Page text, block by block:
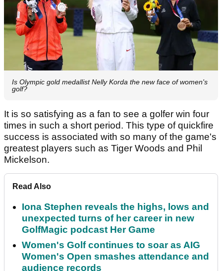
Is Olympic gold medallist Nelly Korda the new face of women's
golf?
It is so satisfying as a fan to see a golfer win four
times in such a short period. This type of quickfire
success is associated with so many of the game's
greatest players such as Tiger Woods and Phil
Mickelson.
Read Also
Iona Stephen reveals the highs, lows and
unexpected turns of her career in new
GolfMagic podcast Her Game
Women's Golf continues to soar as AIG
Women's Open smashes attendance and
audience records